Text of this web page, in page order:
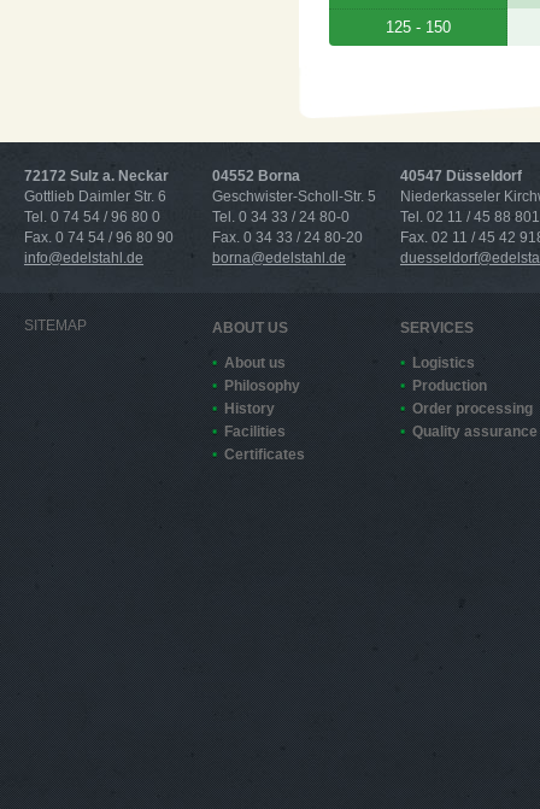
125 - 150
72172 Sulz a. Neckar
Gottlieb Daimler Str. 6
Tel. 0 74 54 / 96 80 0
Fax. 0 74 54 / 96 80 90
info@edelstahl.de
04552 Borna
Geschwister-Scholl-Str. 5
Tel. 0 34 33 / 24 80-0
Fax. 0 34 33 / 24 80-20
borna@edelstahl.de
40547 Düsseldorf
Niederkasseler
Tel. 02 11 / 45 88 801
Fax. 02 11 / 45 42
SITEMAP ABOUT US
About us
Philosophy
History
Facilities
Certificates
SERVICES
Logistics
Production
Order processing
Quality assurance